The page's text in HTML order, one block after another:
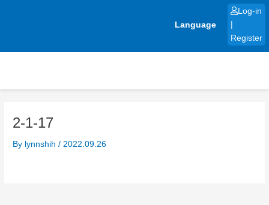
Language
Log-in
Register
2-1-17
By lynnshih/ 2022.09.26